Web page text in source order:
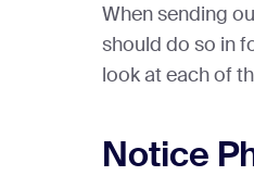
When sending
should do so in
look at each of
Notice